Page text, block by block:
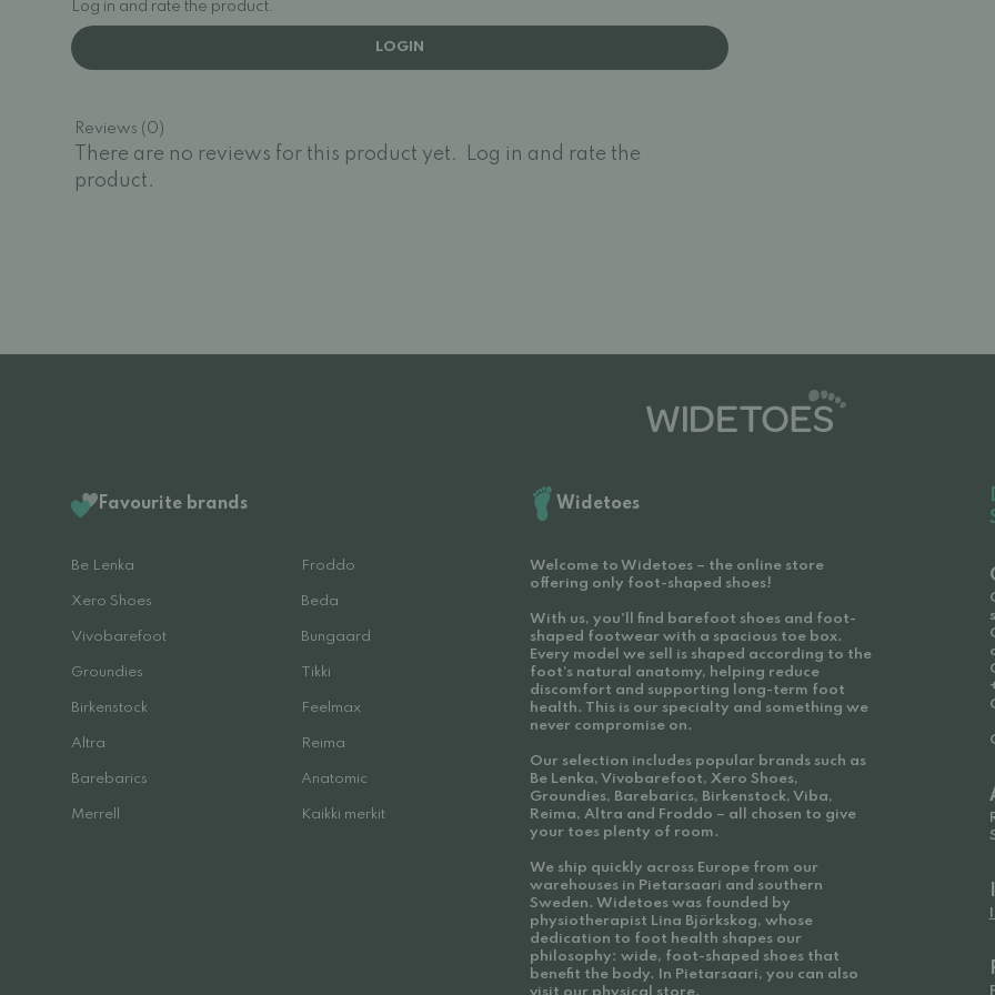
Log in and rate the product.
LOGIN
Reviews (0)
There are no reviews for this product yet.
Log in and rate the
product.
Favourite brands
Be Lenka Froddo
Xero Shoes Beda
Vivobarefoot Bungaard
Groundies Tikki
Birkenstock Feelmax
Altra Reima
Barebarics Anatomic
Merrell Kaikki merkit
Widetoes
Welcome to Widetoes – the online store
offering only foot-shaped shoes!
With us, you'll find barefoot shoes and foot-
shaped footwear with a spacious toe box.
Every model we sell is shaped according to the
foot’s natural anatomy, helping reduce
discomfort and supporting long-term foot
health. This is our specialty and something we
never compromise on.
Our selection includes popular brands such as
Be Lenka, Vivobarefoot, Xero Shoes,
Groundies, Barebarics, Birkenstock, Viba,
Reima, Altra and Froddo – all chosen to give
your toes plenty of room.
We ship quickly across Europe from our
warehouses in Pietarsaari and southern
Sweden. Widetoes was founded by
physiotherapist Lina Björkskog, whose
dedication to foot health shapes our
philosophy: wide, foot-shaped shoes that
benefit the body. In Pietarsaari, you can also